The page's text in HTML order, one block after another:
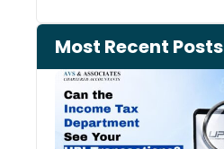
Most Recent Posts